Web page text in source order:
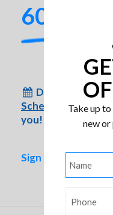
HON
HON
602-
Don’t have
Schedule an
you!
Sign up for
Take up
new